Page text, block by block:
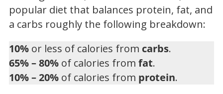
popular diet that balances protein, fat, and
a carbs roughly the following breakdown:
10% or less of calories from carbs.
65% – 80% of calories from fat.
10% – 20% of calories from protein.